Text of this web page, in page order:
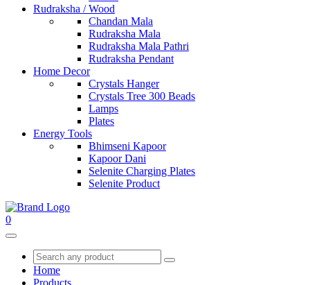
Rudraksha / Wood
Chandan Mala
Rudraksha Mala
Rudraksha Mala Pathri
Rudraksha Pendant
Home Decor
Crystals Hanger
Crystals Tree 300 Beads
Lamps
Plates
Energy Tools
Bhimseni Kapoor
Kapoor Dani
Selenite Charging Plates
Selenite Product
0
Home
Products